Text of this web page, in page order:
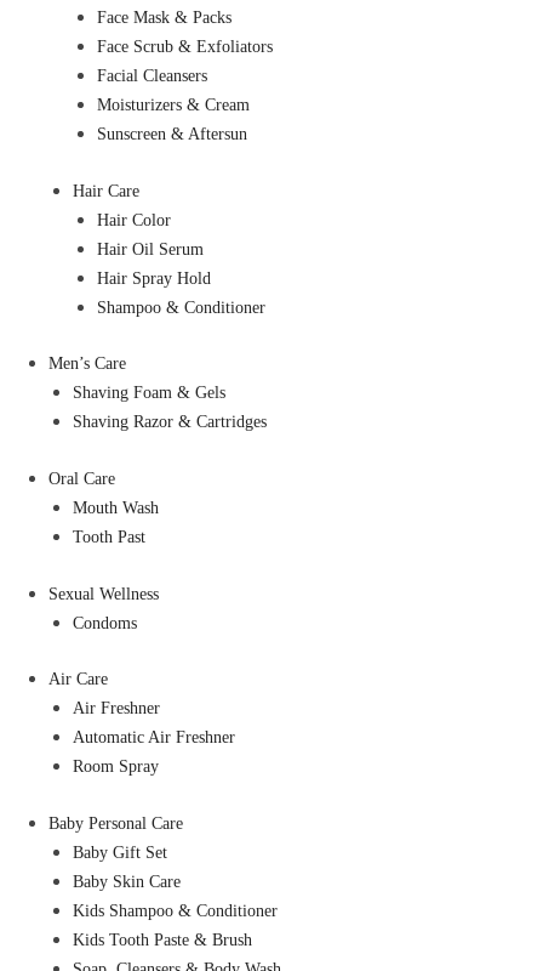
Face Mask & Packs
Face Scrub & Exfoliators
Facial Cleansers
Moisturizers & Cream
Sunscreen & Aftersun
Hair Care
Hair Color
Hair Oil Serum
Hair Spray Hold
Shampoo & Conditioner
Men’s Care
Shaving Foam & Gels
Shaving Razor & Cartridges
Oral Care
Mouth Wash
Tooth Past
Sexual Wellness
Condoms
Air Care
Air Freshner
Automatic Air Freshner
Room Spray
Baby Personal Care
Baby Gift Set
Baby Skin Care
Kids Shampoo & Conditioner
Kids Tooth Paste & Brush